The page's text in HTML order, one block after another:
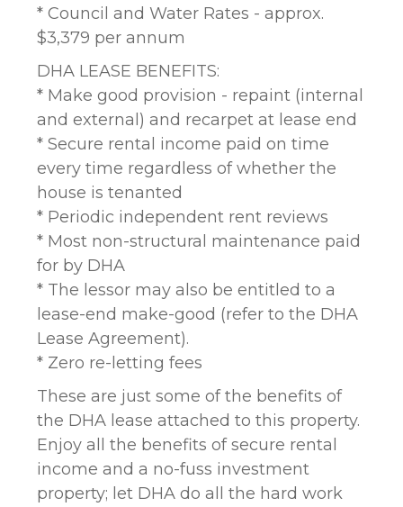
* Council and Water Rates - approx.
$3,379 per annum
DHA LEASE BENEFITS:
* Make good provision - repaint (internal
and external) and recarpet at lease end
* Secure rental income paid on time
every time regardless of whether the
house is tenanted
* Periodic independent rent reviews
* Most non-structural maintenance paid
for by DHA
* The lessor may also be entitled to a
lease-end make-good (refer to the DHA
Lease Agreement).
* Zero re-letting fees
These are just some of the benefits of
the DHA lease attached to this property.
Enjoy all the benefits of secure rental
income and a no-fuss investment
property; let DHA do all the hard work